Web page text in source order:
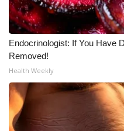
Endocrinologist: If You Have
Removed!
Health Weekly